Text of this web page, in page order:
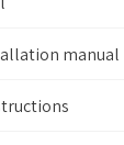
manual